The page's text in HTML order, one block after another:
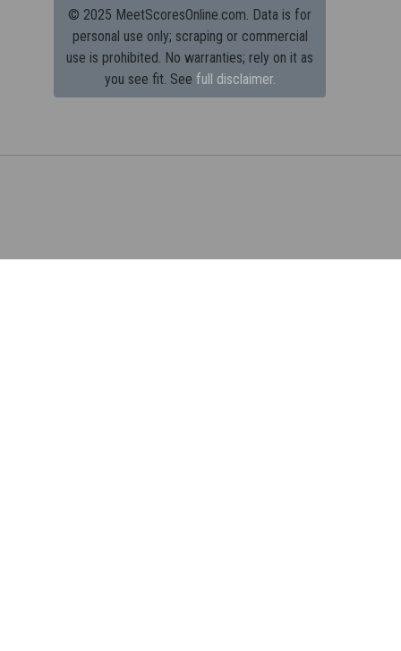
© 2025 MeetScoresOnline.com. Data is for
personal use only; scraping or commercial
use is prohibited. No warranties; rely on it as
you see fit. See full disclaimer.